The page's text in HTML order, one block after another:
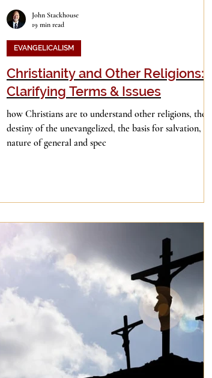
Christianity and Other Religions:
Clarifying Terms & Issues
how Christians are to understand other religions, the
destiny of the unevangelized, the basis for salvation, the
nature of general and spec
EVANGELICALISM
John Stackhouse
19 min read